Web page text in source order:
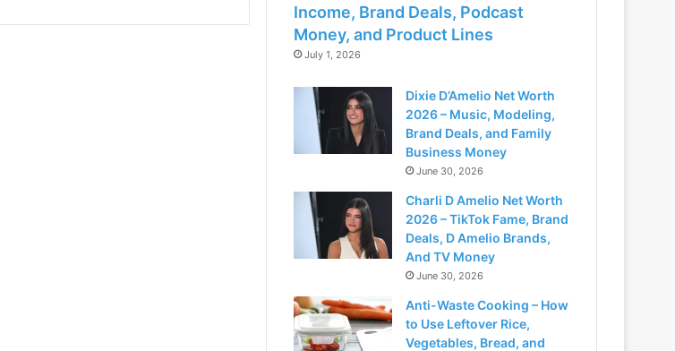
Income, Brand Deals, Podcast
Money, and Product Lines
July 1, 2026
Dixie D’Amelio Net Worth
2026 – Music, Modeling,
Brand Deals, and Family
Business Money
June 30, 2026
Charli D Amelio Net Worth
2026 – TikTok Fame, Brand
Deals, D Amelio Brands,
And TV Money
June 30, 2026
Anti-Waste Cooking – How
to Use Leftover Rice,
Vegetables, Bread, and